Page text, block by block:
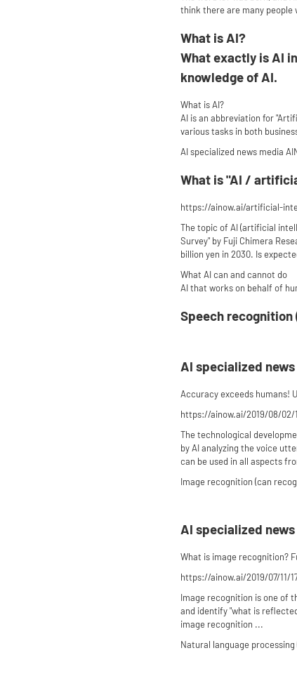
think there are many people
What is AI?
What exactly is AI
knowledge of AI.
What is AI?
AI is an abbreviation for
various tasks in both
AI specialized news media
What is "AI /
https://ainow.ai/artificial-
The topic of AI (artificial
Survey" by Fuji Chimera
billion yen in 2030. Is
What AI can and cannot do
AI that works on behalf of
Speech
AI specialized
Accuracy exceeds humans!
https://ainow.ai/2019/08/02/
The technological
by AI analyzing the voice
can be used in all aspects
Image recognition (can
AI specialized
What is image recognition?
https://ainow.ai/2019/07/11/
Image recognition is one of
and identify "what is
image recognition ...
Natural language